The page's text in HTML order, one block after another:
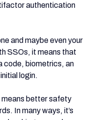
authentication
and maybe even your
SSOs, it means that
code, biometrics, an
login.
means better safety
In many ways, it’s